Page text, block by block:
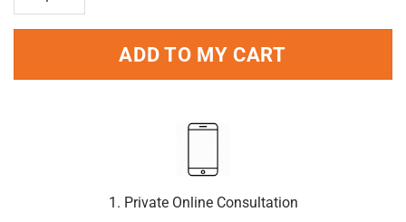
ADD TO MY CART
1. Private Online Consultation